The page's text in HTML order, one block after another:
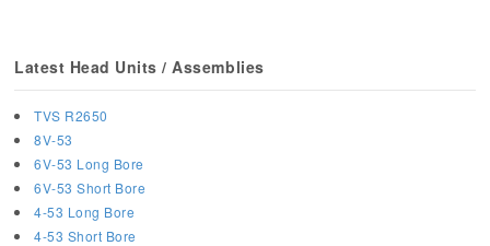
Latest Head Units / Assemblies
TVS R2650
8V-53
6V-53 Long Bore
6V-53 Short Bore
4-53 Long Bore
4-53 Short Bore